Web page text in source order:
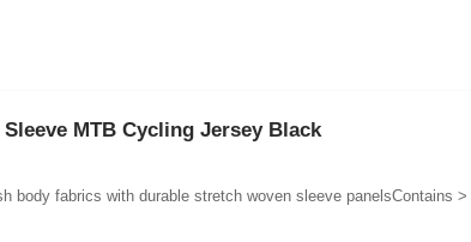
MTB Cycling Jersey Black
body fabrics with durable stretch woven sleeve panelsContains